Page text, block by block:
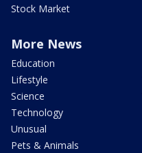
Stock Market
More News
Education
Lifestyle
Science
Technology
Unusual
Pets & Animals